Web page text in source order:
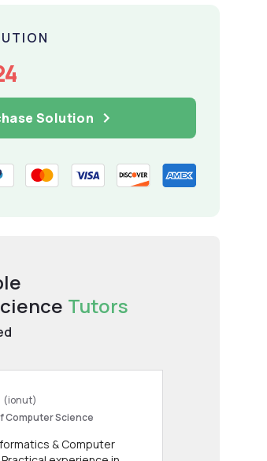
Solution
Tutors
(ionut)
Computer Science
& Computer